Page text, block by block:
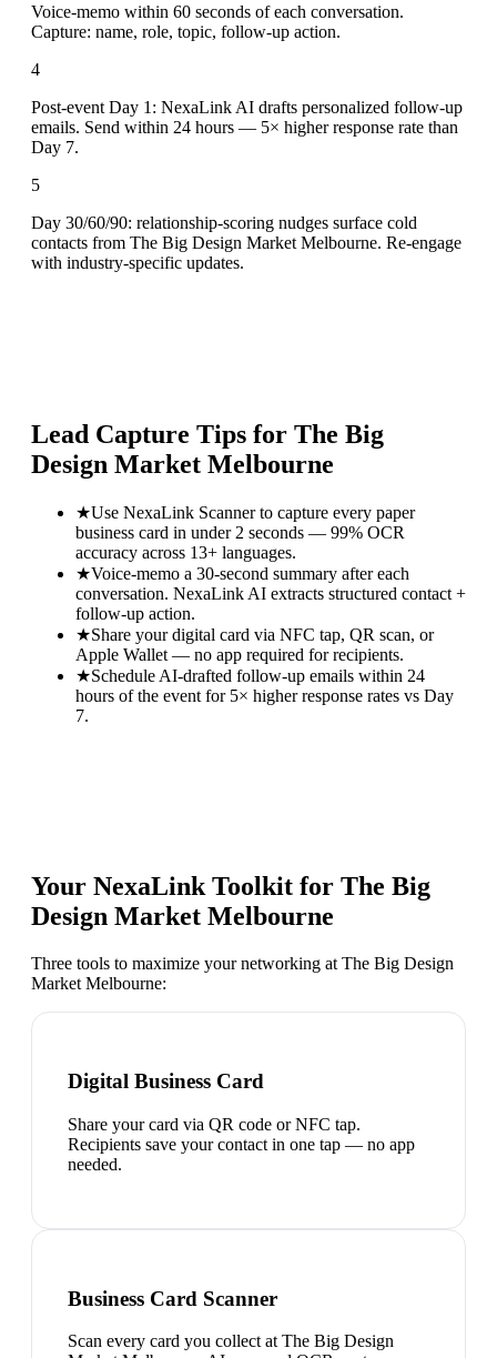
Voice-memo within 60 seconds of each conversation.
Capture: name, role, topic, follow-up action.
4
Post-event Day 1: NexaLink AI drafts personalized follow-up
emails. Send within 24 hours — 5× higher response rate than
Day 7.
5
Day 30/60/90: relationship-scoring nudges surface cold
contacts from The Big Design Market Melbourne. Re-engage
with industry-specific updates.
Lead Capture Tips for The Big
Design Market Melbourne
★Use NexaLink Scanner to capture every paper
business card in under 2 seconds — 99% OCR
accuracy across 13+ languages.
★Voice-memo a 30-second summary after each
conversation. NexaLink AI extracts structured contact +
follow-up action.
★Share your digital card via NFC tap, QR scan, or
Apple Wallet — no app required for recipients.
★Schedule AI-drafted follow-up emails within 24
hours of the event for 5× higher response rates vs Day
7.
Your NexaLink Toolkit for The Big
Design Market Melbourne
Three tools to maximize your networking at The Big Design
Market Melbourne:
Digital Business Card
Share your card via QR code or NFC tap.
Recipients save your contact in one tap — no app
needed.
Business Card Scanner
Scan every card you collect at The Big Design